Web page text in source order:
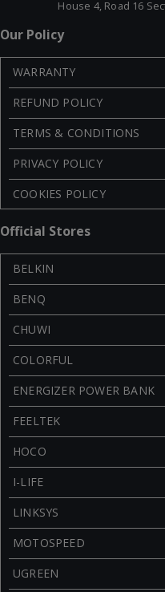
House 4, Road 16
Our Policy
WARRANTY
REFUND POLICY
TERMS & CONDITIONS
PRIVACY POLICY
COOKIES POLICY
Official Stores
BELKIN
BENQ
CHUWI
COLORFUL
ENERGIZER POWER BANK
FEELTEK
HOCO
I-LIFE
LINKSYS
MOTOSPEED
UGREEN